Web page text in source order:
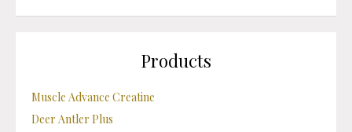
Products
Muscle Advance Creatine
Deer Antler Plus